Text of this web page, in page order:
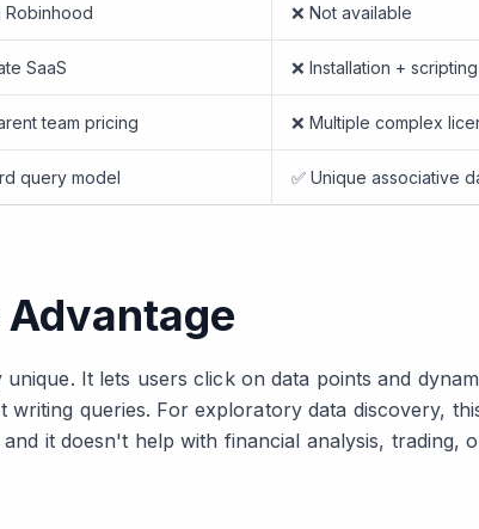
Robinhood ❌ Not available
SaaS ❌ Installation +
team pricing ❌ Multiple complex
query model ✅ Unique associative
It lets users click on data points and
queries. For exploratory data discovery,
it doesn't help with financial analysis, trading,